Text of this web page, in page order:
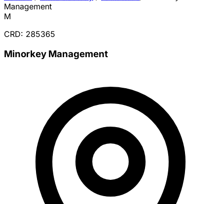
Management
M
CRD: 285365
Minorkey Management